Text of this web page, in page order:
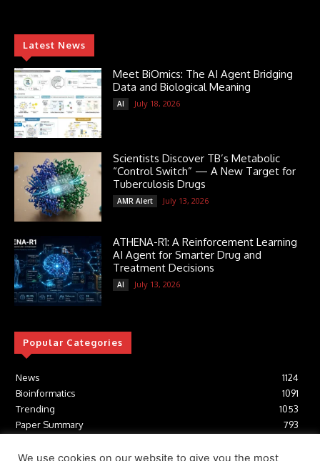
Latest News
Meet BiOmics: The AI Agent Bridging
Data and Biological Meaning
AI July 18, 2026
Scientists Discover TB’s Metabolic
“Control Switch” — A New Target for
Tuberculosis Drugs
AMR Alert July 13, 2026
ATHENA-R1: A Reinforcement Learning
AI Agent for Smarter Drug and
Treatment Decisions
AI July 13, 2026
Popular Categories
News
1124
Bioinformatics
1091
Trending
1053
Paper Summary
793
Tools
We use cookies on our website to give you the most